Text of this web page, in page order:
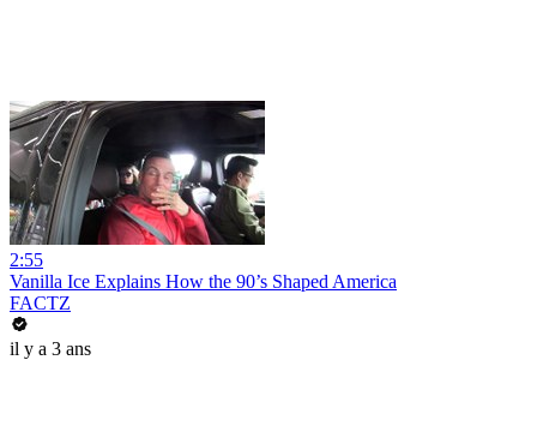
2:55
Vanilla Ice Explains How the 90’s Shaped America
FACTZ
il y a 3 ans